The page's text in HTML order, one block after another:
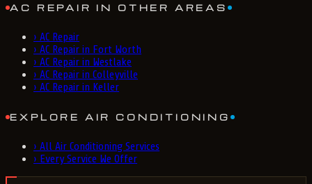
AC REPAIR IN OTHER AREAS
› AC Repair
› AC Repair in Fort Worth
› AC Repair in Westlake
› AC Repair in Colleyville
› AC Repair in Keller
EXPLORE AIR CONDITIONING
› All Air Conditioning Services
› Every Service We Offer